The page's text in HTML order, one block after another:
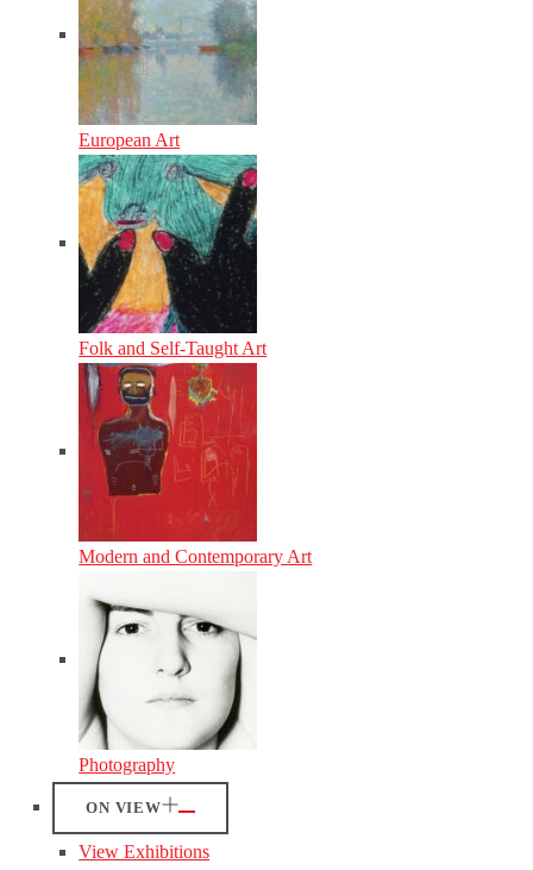
European Art
Folk and Self-Taught Art
Modern and Contemporary Art
Photography
ON VIEW
View Exhibitions